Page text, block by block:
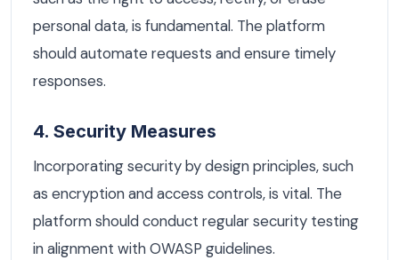
personal data, is fundamental. The platform
should automate requests and ensure timely
responses.
4. Security Measures
Incorporating security by design principles, such
as encryption and access controls, is vital. The
platform should conduct regular security testing
in alignment with OWASP guidelines.